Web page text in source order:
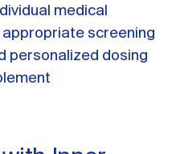
medical
appropriate screening
personalized dosing